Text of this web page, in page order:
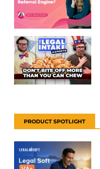
PRODUCT SPOTLIGHT